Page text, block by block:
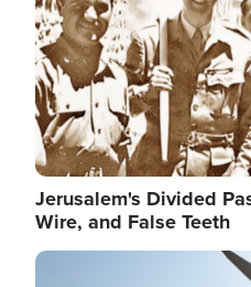
Jerusalem's Divided
Wire, and False Teeth
Image